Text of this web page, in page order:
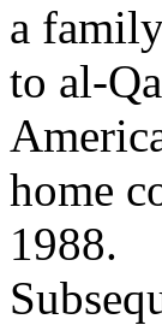
a
to al-
home
1988.